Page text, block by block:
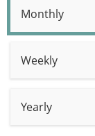
Monthly
Weekly
Yearly